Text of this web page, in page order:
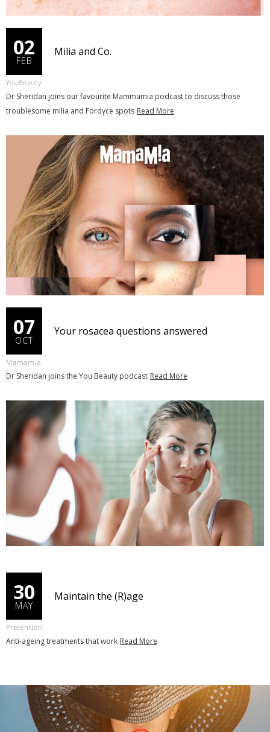
02
FEB
Milia and Co.
YouBeauty
Dr Sheridan joins our favourite Mammamia podcast to discuss those
troublesome milia and Fordyce spots Read More
07
OCT
Your rosacea questions answered
Mamamia
Dr Sheridan joins the You Beauty podcast Read More
30
MAY
Maintain the (R)age
Prevention
Anti-ageing treatments that work Read More